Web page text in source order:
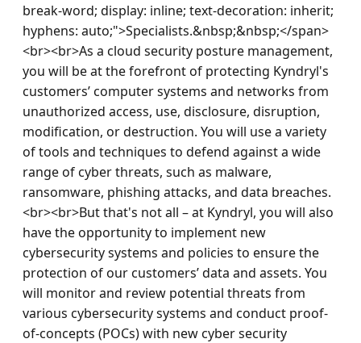
break-word; display: inline; text-decoration: inherit;
hyphens: auto;">Specialists.&nbsp;&nbsp;</span>
<br><br>As a cloud security posture management,
you will be at the forefront of protecting Kyndryl's
customers’ computer systems and networks from
unauthorized access, use, disclosure, disruption,
modification, or destruction. You will use a variety
of tools and techniques to defend against a wide
range of cyber threats, such as malware,
ransomware, phishing attacks, and data breaches.
<br><br>But that's not all – at Kyndryl, you will also
have the opportunity to implement new
cybersecurity systems and policies to ensure the
protection of our customers’ data and assets. You
will monitor and review potential threats from
various cybersecurity systems and conduct proof-
of-concepts (POCs) with new cyber security